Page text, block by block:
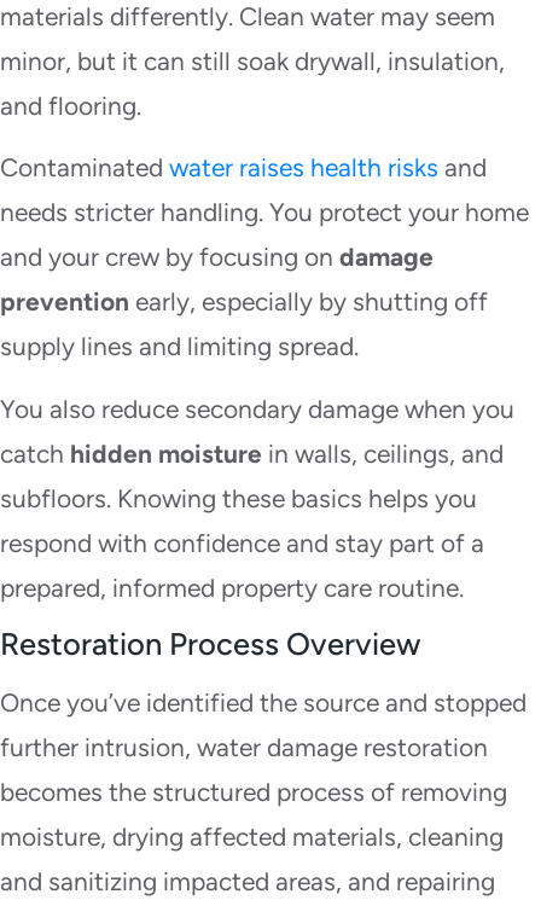
materials differently. Clean water may seem
minor, but it can still soak drywall, insulation,
and flooring.
Contaminated water raises health risks and
needs stricter handling. You protect your home
and your crew by focusing on damage
prevention early, especially by shutting off
supply lines and limiting spread.
You also reduce secondary damage when you
catch hidden moisture in walls, ceilings, and
subfloors. Knowing these basics helps you
respond with confidence and stay part of a
prepared, informed property care routine.
Restoration Process Overview
Once you’ve identified the source and stopped
further intrusion, water damage restoration
becomes the structured process of removing
moisture, drying affected materials, cleaning
and sanitizing impacted areas, and repairing